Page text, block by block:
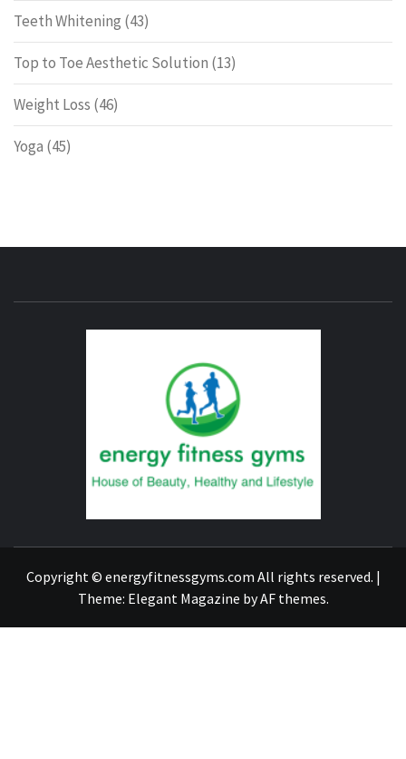
Teeth Whitening (43)
Top to Toe Aesthetic Solution (13)
Weight Loss (46)
Yoga (45)
Copyright © energyfitnessgyms.com All rights reserved. |
Theme: Elegant Magazine byAF themes.